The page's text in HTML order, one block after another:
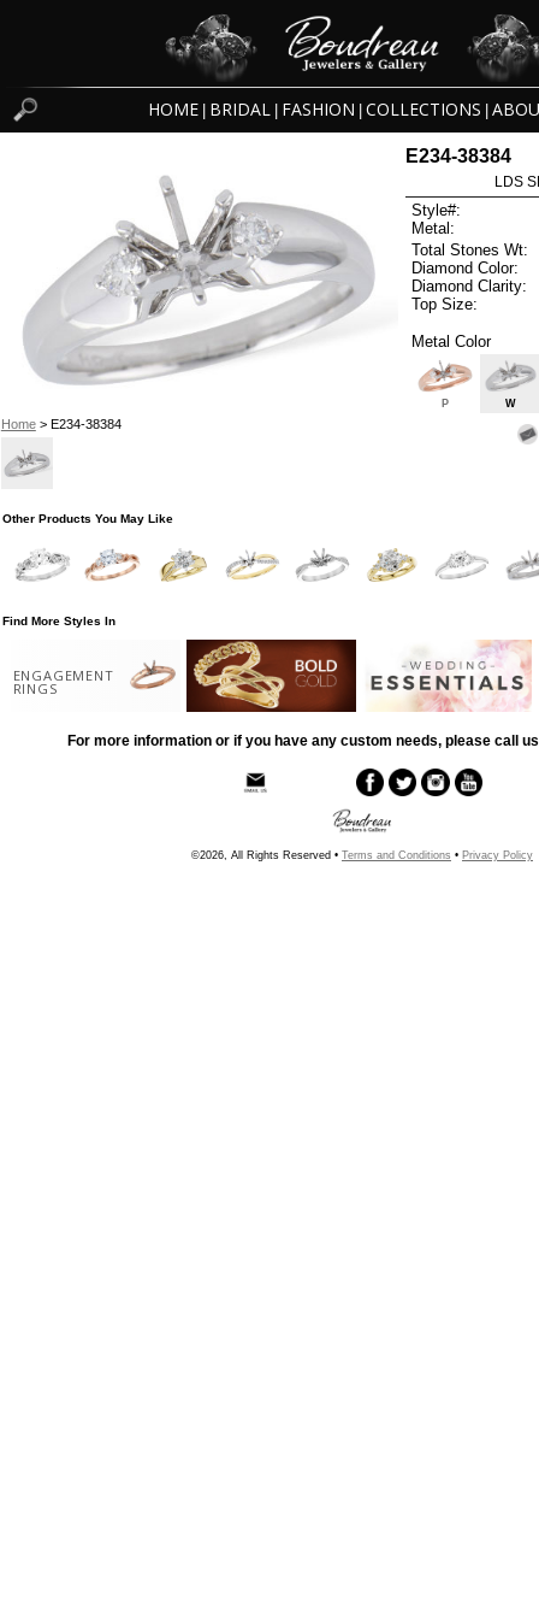
HOME BRIDAL FASHION COLLECTIONS
Home> E234-38384
E234-38384
LDS
Style#:
Metal:
Total Stones Wt:
Diamond Color:
Diamond Clarity:
Top Size:
Metal Color
P W
Other Products You May Like
Find More Styles In
ENGAGEMENT
RINGS
For more information or if you have any custom needs, please call
©2026, All Rights Reserved • Terms and Conditions • Privacy Policy